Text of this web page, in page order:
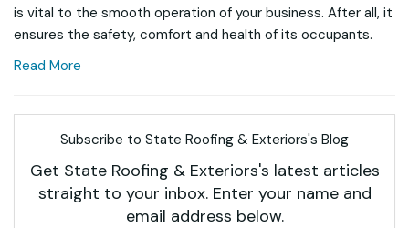
is vital to the smooth operation of your business. After all, it
ensures the safety, comfort and health of its occupants.
Read More
Subscribe to State Roofing & Exteriors's Blog
Get State Roofing & Exteriors's latest articles
straight to your inbox. Enter your name and
email address below.